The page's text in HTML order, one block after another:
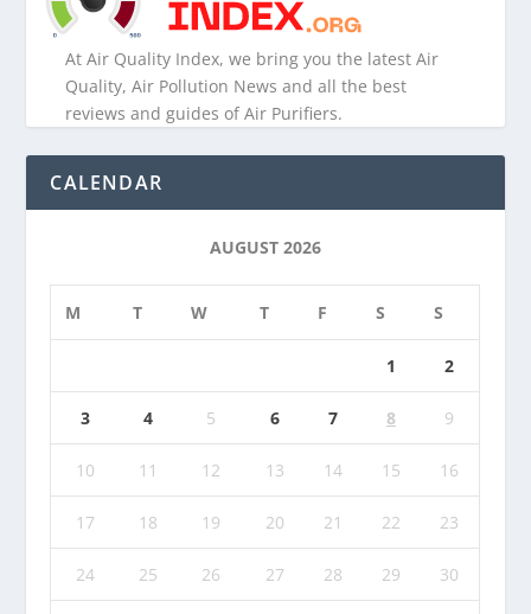
At Air Quality Index, we bring you the latest Air
Quality, Air Pollution News and all the best
reviews and guides of Air Purifiers.
CALENDAR
AUGUST 2026
M T W T F S S
1 2
3 4 5 6 7 8 9
10 11 12 13 14 15 16
17 18 19 20 21 22 23
24 25 26 27 28 29 30